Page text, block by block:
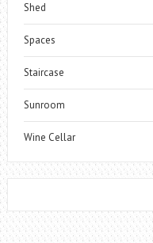
Shed
Spaces
Staircase
Sunroom
Wine Cellar